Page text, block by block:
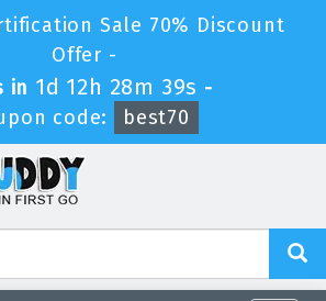
Sale 70% Discount
Offer -
in 1d 12h 28m 39s -
code:
best70